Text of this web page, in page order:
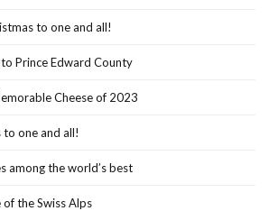
to one and all!
Prince Edward County
Cheese of 2023
one and all!
among the world’s best
the Swiss Alps